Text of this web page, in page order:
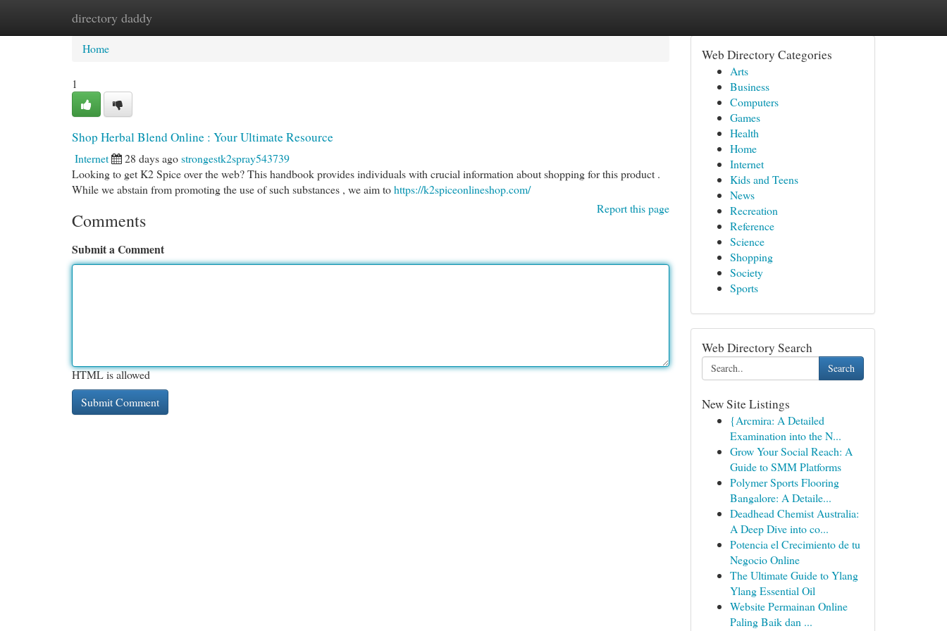
directory daddy
Home New Site Listings
Home
1
Shop Herbal Blend Online : Your Ultimate Resource
Internet 28 days agostrongestk2spray543739
Looking to get K2 Spice over the web? This handbook provides individuals with crucial information about shopping for this product .
While we abstain from promoting the use of such substances , we aim tohttps://k2spiceonlineshop.com/
Report this page
Comments
Submit a Comment
HTML is allowed
Web Directory Categories
Arts
Business
Computers
Games
Health
Home
Internet
Kids and Teens
News
Recreation
Reference
Science
Shopping
Society
Sports
Web Directory Search
Search
New Site Listings
{Arcmira: A Detailed
Examination into the N...
Grow Your Social Reach: A
Guide to SMM Platforms
Polymer Sports Flooring
Bangalore: A Detaile...
Deadhead Chemist Australia:
A Deep Dive into co...
Potencia el Crecimiento de tu
Negocio Online
The Ultimate Guide to Ylang
Ylang Essential Oil
Website Permainan Online
Paling Baik dan ...